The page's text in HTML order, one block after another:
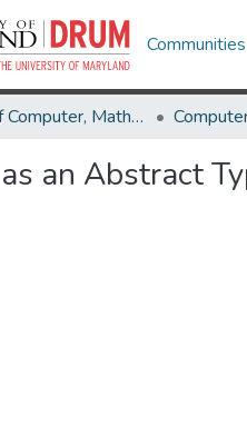
College of Computer, Mathematical & Natural Sciences
an Abstract